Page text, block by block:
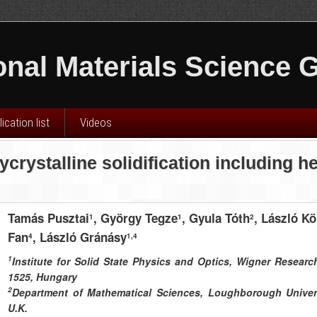
Materials Science
list Videos
solidification including
Tamás Pusztai1 , György Tegze1 , Gyula Tóth2, László
Fan4, László Gránásy1,4
1Institute for Solid State Physics and Optics, Wigner
1525, Hungary
2Department of Mathematical Sciences, Loughborough
U.K.